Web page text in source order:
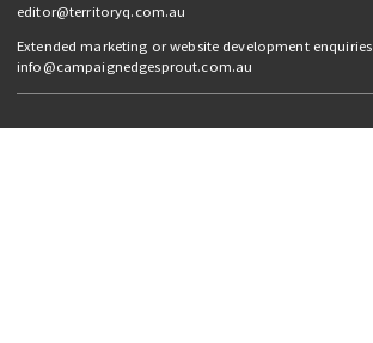
editor@territoryq.com.au
Extended marketing or website development enquiries
info@campaignedgesprout.com.au